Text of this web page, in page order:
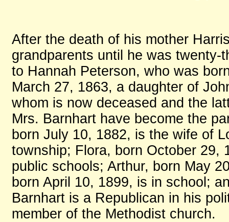
After the death of his mother
grandparents until he was
to Hannah Peterson, who was
March 27, 1863, a daughter of
whom is now deceased and the
Mrs. Barnhart have become the
born July 10, 1882, is the wife of
township; Flora, born October 29,
public schools; Arthur, born May
born April 10, 1899, is in school;
Barnhart is a Republican in his
member of the Methodist church.